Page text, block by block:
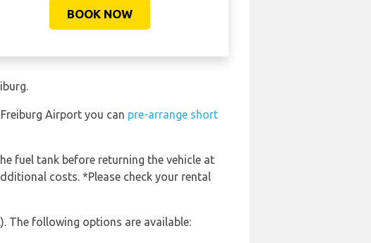
BOOK NOW
Airport you can pre-arrange short
fuel tank before returning the vehicle at
costs. *Please check your rental
The following options are available: